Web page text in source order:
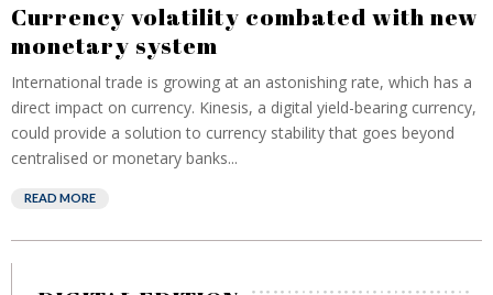
Currency volatility combated with new
monetary system
International trade is growing at an astonishing rate, which has a
direct impact on currency. Kinesis, a digital yield-bearing currency,
could provide a solution to currency stability that goes beyond
centralised or monetary banks...
READ MORE